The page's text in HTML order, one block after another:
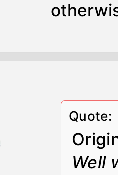
Quote:
Well